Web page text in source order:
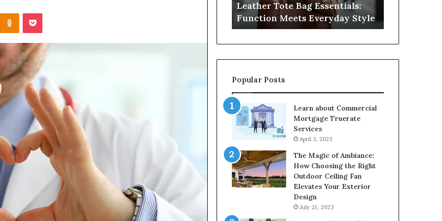
Odnoklassniki
Pocket
Leather Tote Bag Essentials:
Function Meets Everyday Style
Rights
Popular Posts
Learn about Commercial
Mortgage Truerate
Services
April 3, 2023
The Magic of Ambiance:
How Choosing the Right
Outdoor Ceiling Fan
Elevates Your Exterior
Design
July 21, 2023